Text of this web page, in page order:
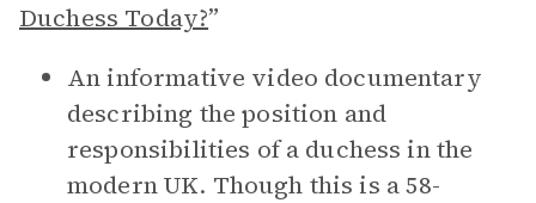
Duchess Today?”
An informative video documentary
describing the position and
responsibilities of a duchess in the
modern UK. Though this is a 58-